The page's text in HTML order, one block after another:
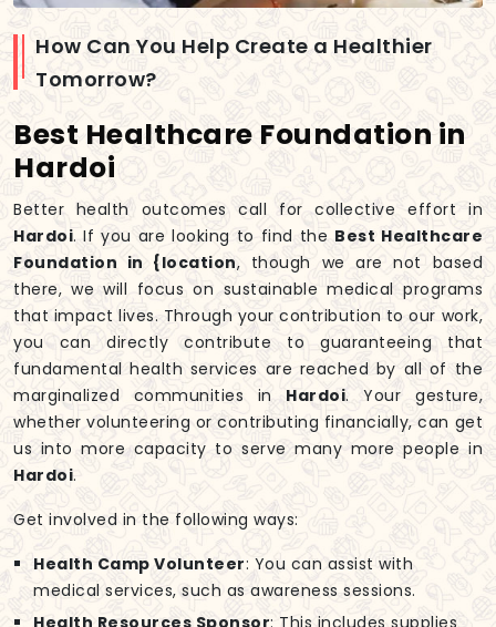
How Can You Help Create a Healthier
Tomorrow?
Best Healthcare Foundation in
Hardoi
Better health outcomes call for collective effort in
Hardoi. If you are looking to find the Best Healthcare
Foundation in {location, though we are not based
there, we will focus on sustainable medical programs
that impact lives. Through your contribution to our work,
you can directly contribute to guaranteeing that
fundamental health services are reached by all of the
marginalized communities in Hardoi. Your gesture,
whether volunteering or contributing financially, can get
us into more capacity to serve many more people in
Hardoi.
Get involved in the following ways:
Health Camp Volunteer: You can assist with
medical services, such as awareness sessions.